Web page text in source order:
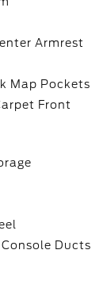
Armrest
Map Pockets
Front
Ducts